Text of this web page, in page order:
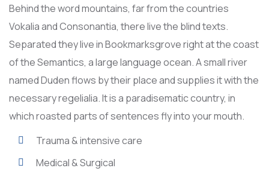
Behind the word mountains, far from the countries
Vokalia and Consonantia, there live the blind texts.
Separated they live in Bookmarksgrove right at the coast
of the Semantics, a large language ocean. A small river
named Duden flows by their place and supplies it with the
necessary regelialia. It is a paradisematic country, in
which roasted parts of sentences fly into your mouth.
Trauma & intensive care
Medical & Surgical